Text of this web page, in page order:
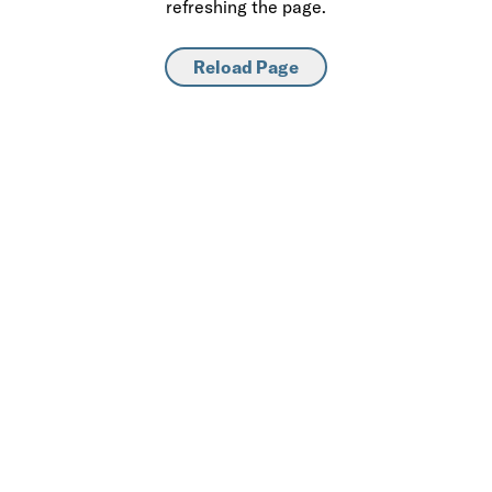
refreshing the page.
Reload Page